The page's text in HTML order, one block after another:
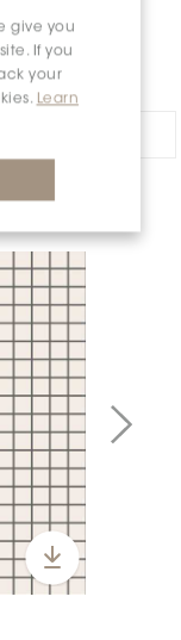
give you
If you
your
Learn